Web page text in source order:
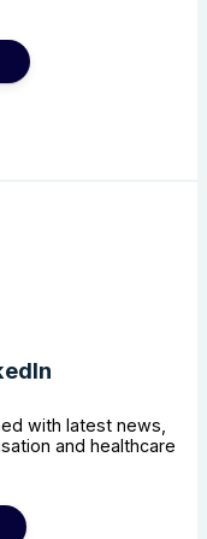
with latest news,
and healthcare